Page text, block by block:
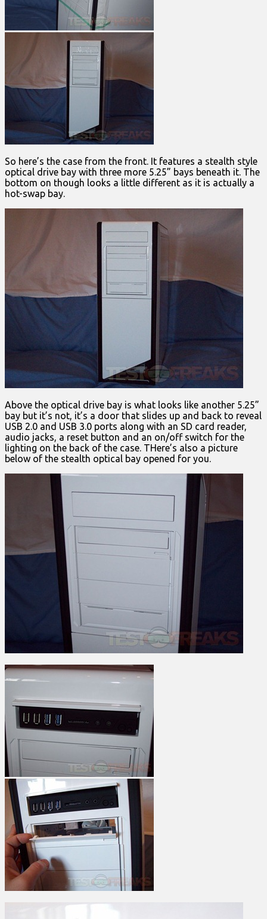
So here’s the case from the front. It features a stealth style
optical drive bay with three more 5.25” bays beneath it. The
bottom on though looks a little different as it is actually a
hot-swap bay.
Above the optical drive bay is what looks like another 5.25”
bay but it’s not, it’s a door that slides up and back to reveal
USB 2.0 and USB 3.0 ports along with an SD card reader,
audio jacks, a reset button and an on/off switch for the
lighting on the back of the case. THere’s also a picture
below of the stealth optical bay opened for you.